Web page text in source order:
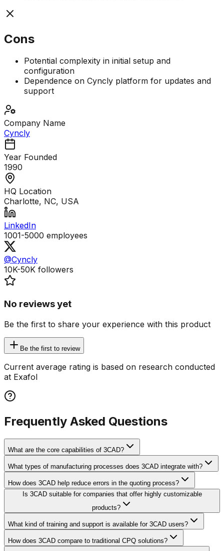
Cons
Potential complexity in initial setup and
configuration
Dependence on Cyncly platform for updates and
support
Company Name
Cyncly
Year Founded
1990
HQ Location
Charlotte, NC, USA
LinkedIn
1001-5000 employees
@Cyncly
10K-50K followers
No reviews yet
Be the first to share your experience with this product
Be the first to review
Current average rating is based on research conducted
at Exafol
Frequently Asked Questions
What are the core capabilities of 3CAD?
What types of manufacturing processes does 3CAD integrate with?
How does 3CAD help reduce errors in the quoting process?
Is 3CAD suitable for companies that offer highly customizable
products?
What kind of training and support is available for 3CAD users?
How does 3CAD compare to traditional CPQ solutions?